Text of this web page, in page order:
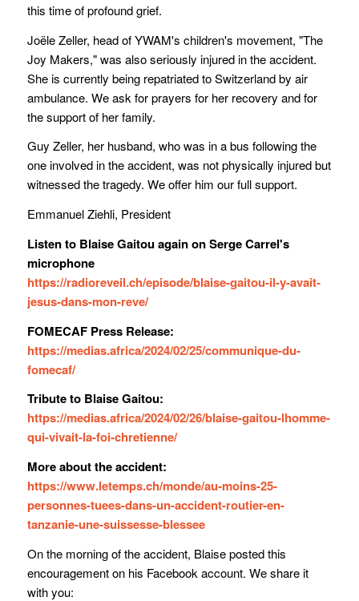
this time of profound grief.
Joële Zeller, head of YWAM's children's movement, "The
Joy Makers," was also seriously injured in the accident.
She is currently being repatriated to Switzerland by air
ambulance. We ask for prayers for her recovery and for
the support of her family.
Guy Zeller, her husband, who was in a bus following the
one involved in the accident, was not physically injured but
witnessed the tragedy. We offer him our full support.
Emmanuel Ziehli, President
Listen to Blaise Gaitou again on Serge Carrel's
microphone
https://radioreveil.ch/episode/blaise-gaitou-il-y-avait-
jesus-dans-mon-reve/
FOMECAF Press Release:
https://medias.africa/2024/02/25/communique-du-
fomecaf/
Tribute to Blaise Gaitou:
https://medias.africa/2024/02/26/blaise-gaitou-lhomme-
qui-vivait-la-foi-chretienne/
More about the accident:
https://www.letemps.ch/monde/au-moins-25-
personnes-tuees-dans-un-accident-routier-en-
tanzanie-une-suissesse-blessee
On the morning of the accident, Blaise posted this
encouragement on his Facebook account. We share it
with you: